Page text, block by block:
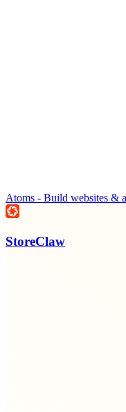
Atoms - Build websites &
StoreClaw